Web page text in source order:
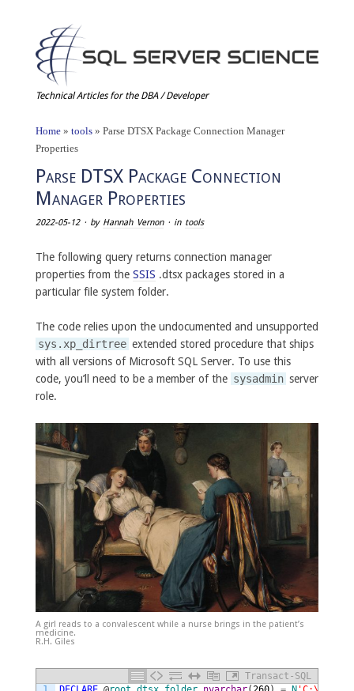
Technical Articles for the DBA / Developer
Home» tools» Parse DTSX Package Connection Manager
Properties
Parse DTSX Package Connection
Manager Properties
2022-05-12· by Hannah Vernon· in tools
The following query returns connection manager
properties from the SSIS .dtsx packages stored in a
particular file system folder.
The code relies upon the undocumented and unsupported
sys.xp_dirtree extended stored procedure that ships
with all versions of Microsoft SQL Server. To use this
code, you’ll need to be a member of the sysadmin server
role.
A girl reads to a convalescent while a nurse brings in the patient’s
medicine.
R.H. Giles
Transact-SQL